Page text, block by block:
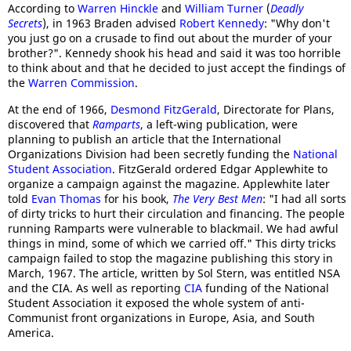
According to Warren Hinckle and William Turner (Deadly
Secrets), in 1963 Braden advised Robert Kennedy: "Why don't
you just go on a crusade to find out about the murder of your
brother?". Kennedy shook his head and said it was too horrible
to think about and that he decided to just accept the findings of
the Warren Commission.
At the end of 1966, Desmond FitzGerald, Directorate for Plans,
discovered that Ramparts, a left-wing publication, were
planning to publish an article that the International
Organizations Division had been secretly funding the National
Student Association. FitzGerald ordered Edgar Applewhite to
organize a campaign against the magazine. Applewhite later
told Evan Thomas for his book, The Very Best Men: "I had all sorts
of dirty tricks to hurt their circulation and financing. The people
running Ramparts were vulnerable to blackmail. We had awful
things in mind, some of which we carried off." This dirty tricks
campaign failed to stop the magazine publishing this story in
March, 1967. The article, written by Sol Stern, was entitled NSA
and the CIA. As well as reporting CIA funding of the National
Student Association it exposed the whole system of anti-
Communist front organizations in Europe, Asia, and South
America.